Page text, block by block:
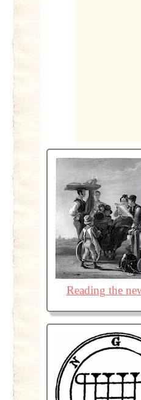
Reading the